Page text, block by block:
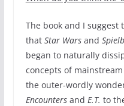
The book and I suggest
that Star Wars and
began to naturally
concepts of
the outer-wordly
Encounters and E.T. to